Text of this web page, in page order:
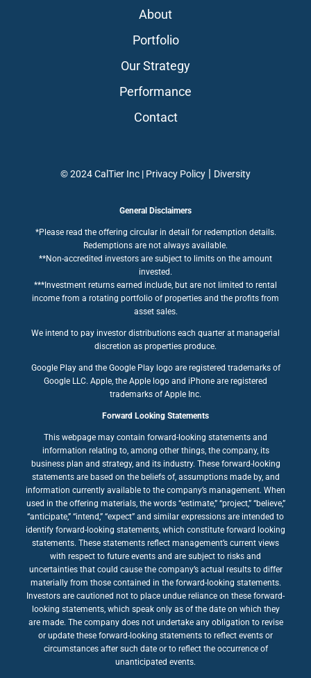
About
Portfolio
Our Strategy
Performance
Contact
© 2024 CalTier Inc | Privacy Policy | Diversity
General Disclaimers
*Please read the offering circular in detail for redemption details.
Redemptions are not always available.
**Non-accredited investors are subject to limits on the amount
invested.
***Investment returns earned include, but are not limited to rental
income from a rotating portfolio of properties and the profits from
asset sales.
We intend to pay investor distributions each quarter at managerial
discretion as properties produce.
Google Play and the Google Play logo are registered trademarks of
Google LLC. Apple, the Apple logo and iPhone are registered
trademarks of Apple Inc.
Forward Looking Statements
This webpage may contain forward-looking statements and
information relating to, among other things, the company, its
business plan and strategy, and its industry. These forward-looking
statements are based on the beliefs of, assumptions made by, and
information currently available to the company’s management. When
used in the offering materials, the words “estimate,” “project,” “believe,”
“anticipate,” “intend,” “expect” and similar expressions are intended to
identify forward-looking statements, which constitute forward looking
statements. These statements reflect management’s current views
with respect to future events and are subject to risks and
uncertainties that could cause the company’s actual results to differ
materially from those contained in the forward-looking statements.
Investors are cautioned not to place undue reliance on these forward-
looking statements, which speak only as of the date on which they
are made. The company does not undertake any obligation to revise
or update these forward-looking statements to reflect events or
circumstances after such date or to reflect the occurrence of
unanticipated events.